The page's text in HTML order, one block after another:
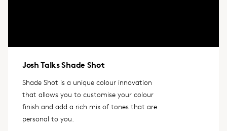
Josh Talks Shade Shot
Shade Shot is a unique colour innovation
that allows you to customise your colour
finish and add a rich mix of tones that are
personal to you.